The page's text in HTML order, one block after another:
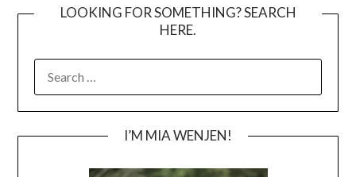
LOOKING FOR SOMETHING? SEARCH
HERE.
FOR:
I’M MIA WENJEN!